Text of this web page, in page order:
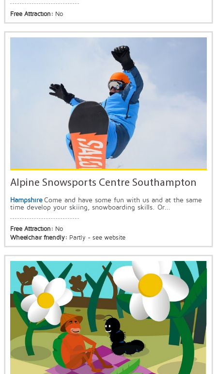
Free Attraction: No
Alpine Snowsports Centre Southampton
Hampshire Come and have some fun with us and at the same
time develop your skiing, snowboarding skills. Or...
Free Attraction: No
Wheelchair friendly: Partly - see website